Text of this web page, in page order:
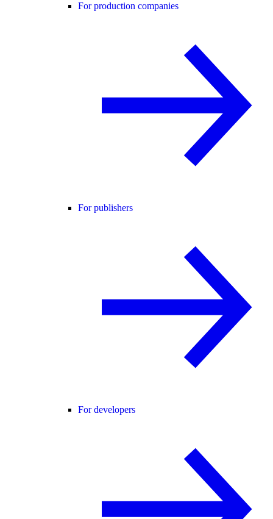
For production companies
For publishers
For developers